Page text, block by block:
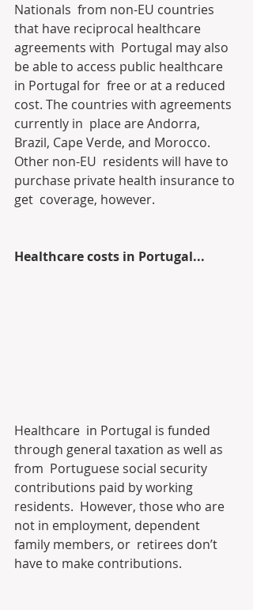
Nationals  from non-EU countries
that have reciprocal healthcare
agreements with  Portugal may also
be able to access public healthcare
in Portugal for  free or at a reduced
cost. The countries with agreements
currently in  place are Andorra,
Brazil, Cape Verde, and Morocco.
Other non-EU  residents will have to
purchase private health insurance to
get  coverage, however.
Healthcare costs in Portugal...
Healthcare  in Portugal is funded
through general taxation as well as
from  Portuguese social security
contributions paid by working
residents.  However, those who are
not in employment, dependent
family members, or  retirees don’t
have to make contributions.